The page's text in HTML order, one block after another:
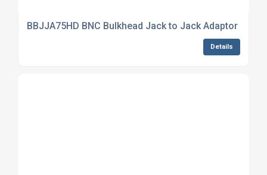
BBJJA75HD BNC Bulkhead Jack to Jack Adaptor True
Details